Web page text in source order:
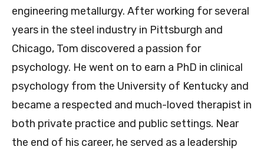
engineering metallurgy. After working for several
years in the steel industry in Pittsburgh and
Chicago, Tom discovered a passion for
psychology. He went on to earn a PhD in clinical
psychology from the University of Kentucky and
became a respected and much-loved therapist in
both private practice and public settings. Near
the end of his career, he served as a leadership